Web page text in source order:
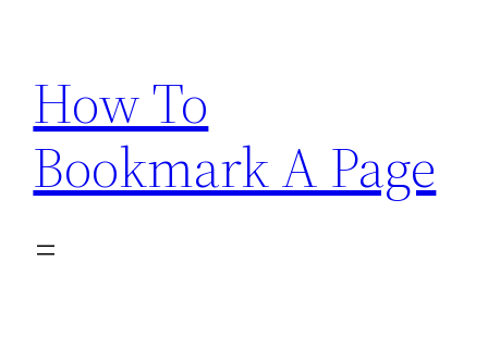
content
How To
Bookmark A Page